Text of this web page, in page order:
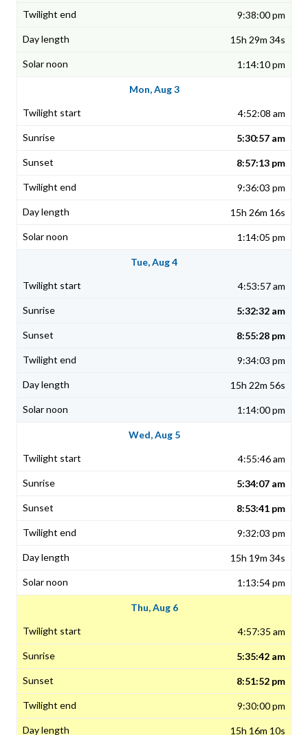
9:38:00 pm
15h 29m 34s
1:14:10 pm
Mon, Aug 3
4:52:08 am
5:30:57 am
8:57:13 pm
9:36:03 pm
15h 26m 16s
1:14:05 pm
Tue, Aug 4
4:53:57 am
5:32:32 am
8:55:28 pm
9:34:03 pm
15h 22m 56s
1:14:00 pm
Wed, Aug 5
4:55:46 am
5:34:07 am
8:53:41 pm
9:32:03 pm
15h 19m 34s
1:13:54 pm
Thu, Aug 6
4:57:35 am
5:35:42 am
8:51:52 pm
9:30:00 pm
15h 16m 10s